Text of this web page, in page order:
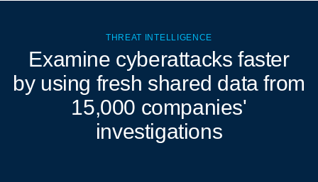
THREAT INTELLIGENCE
Examine cyberattacks faster
by using fresh shared data from
15,000 companies'
investigations